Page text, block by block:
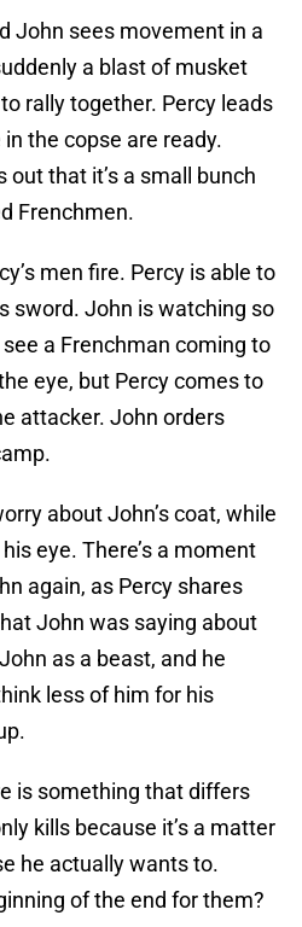
John sees movement in a
a blast of musket
rally together. Percy leads
the copse are ready.
out that it’s a small bunch
Frenchmen.
men fire. Percy is able to
sword. John is watching so
a Frenchman coming to
eye, but Percy comes to
attacker. John orders
about John’s coat, while
eye. There’s a moment
again, as Percy shares
John was saying about
as a beast, and he
less of him for his
is something that differs
kills because it’s a matter
he actually wants to.
of the end for them?